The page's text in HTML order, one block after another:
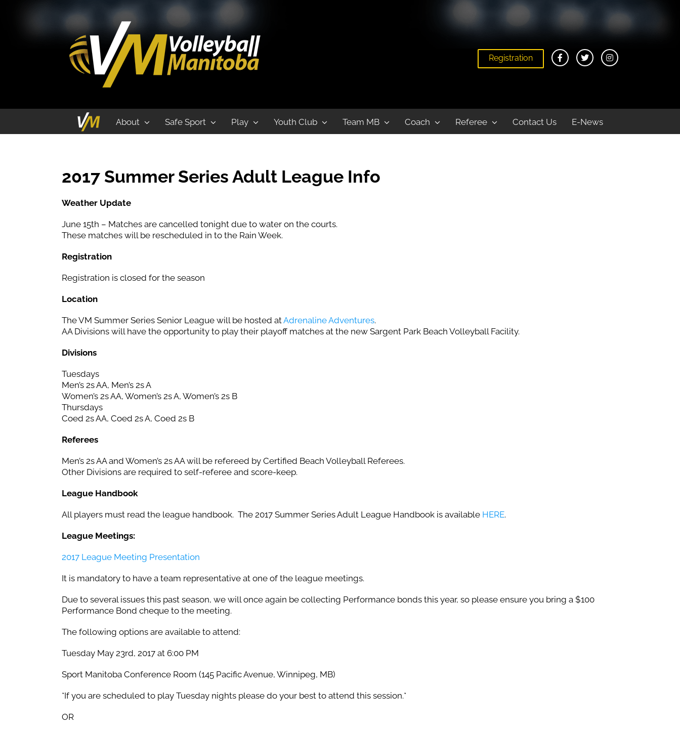
Registration
About Safe Sport Play Youth Club Team MB Coach Referee Contact Us E-News
VM Summer Series Beach Volleyball League
2017 Summer Series Adult League Info
Weather Update
June 15th – Matches are cancelled tonight due to water on the courts.
These matches will be rescheduled in to the Rain Week.
Registration
Registration is closed for the season
Location
The VM Summer Series Senior League will be hosted atAdrenaline Adventures.
AA Divisions will have the opportunity to play their playoff matches at the new Sargent Park Beach Volleyball Facility.
Divisions
Tuesdays
Men’s 2s AA, Men’s 2s A
Women’s 2s AA, Women’s 2s A, Women’s 2s B
Thursdays
Coed 2s AA, Coed 2s A, Coed 2s B
Referees
Men’s 2s AA and Women’s 2s AA will be refereed by Certified Beach Volleyball Referees.
Other Divisions are required to self-referee and score-keep.
League Handbook
All players must read the league handbook. The 2017 Summer Series Adult League Handbook is available HERE.
League Meetings:
2017 League Meeting Presentation
It is mandatory to have a team representative at one of the league meetings.
Due to several issues this past season, we will once again be collecting Performance bonds this year, so please ensure you bring a $100
Performance Bond cheque to the meeting.
The following options are available to attend:
Tuesday May 23rd, 2017 at 6:00 PM
Sport Manitoba Conference Room (145 Pacific Avenue, Winnipeg, MB)
*If you are scheduled to play Tuesday nights please do your best to attend this session.*
OR